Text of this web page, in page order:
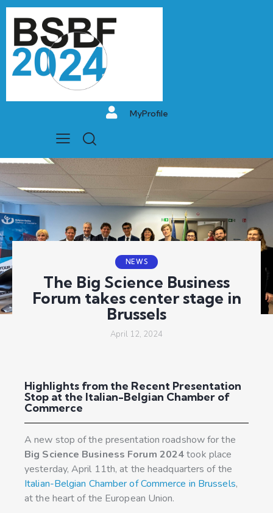
MyProfile
NEWS
The Big Science Business
Forum takes center stage in
Brussels
April 12, 2024
Highlights from the Recent Presentation
Stop at the Italian-Belgian Chamber of
Commerce
A new stop of the presentation roadshow for the
Big Science Business Forum 2024took place
yesterday, April 11th, at the headquarters of the
Italian-Belgian Chamber of Commerce in Brussels,
at the heart of the European Union.